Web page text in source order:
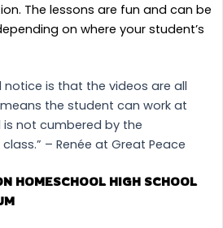
The lessons are fun and can be
on where your student’s
notice is that the videos are all
the student can work at
not cumbered by the
– Renée at Great Peace
HOMESCHOOL HIGH SCHOOL